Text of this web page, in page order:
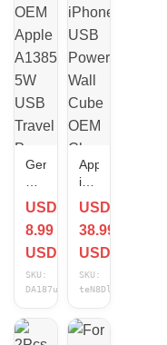
For
Apple
iPhone
Cube
For
Lot
Genuine
Apple
A1385
5W
USB
Power
Cube
Charger
USD
8.99
USD
SKU:
DA187uCz
Apple
iPhone
USB
Power
Wall
Cube
Charger
Block
XS/XR/11/8+/7/6
USD
38.99
USD
SKU:
teN8DlD6